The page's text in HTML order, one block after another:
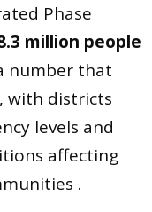
Phase
million people
number that
with districts
levels and
affecting
.